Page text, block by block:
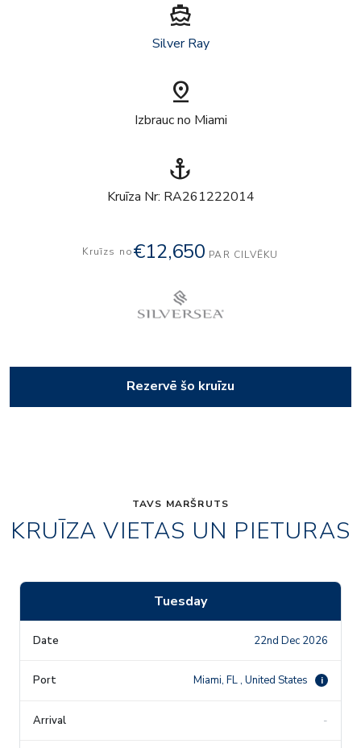
directions_boat
Silver Ray
pin_drop
Izbrauc no Miami
anchor
Kruīza Nr: RA261222014
Kruīzs no€12,650 PAR CILVĒKU
Rezervē šo kruīzu
TAVS MARŠRUTS
KRUĪZA VIETAS UN PIETURAS
Tuesday
22nd Dec 2026
Miami, FL , United States i
-